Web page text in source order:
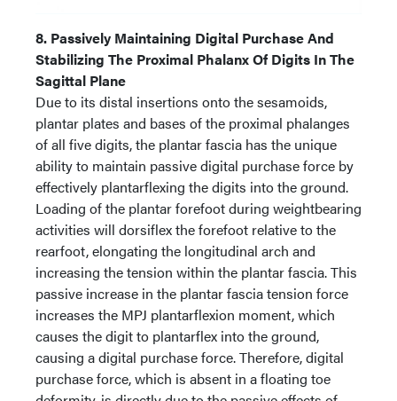
8. Passively Maintaining Digital Purchase And
Stabilizing The Proximal Phalanx Of Digits In The
Sagittal Plane
Due to its distal insertions onto the sesamoids,
plantar plates and bases of the proximal phalanges
of all five digits, the plantar fascia has the unique
ability to maintain passive digital purchase force by
effectively plantarflexing the digits into the ground.
Loading of the plantar forefoot during weightbearing
activities will dorsiflex the forefoot relative to the
rearfoot, elongating the longitudinal arch and
increasing the tension within the plantar fascia. This
passive increase in the plantar fascia tension force
increases the MPJ plantarflexion moment, which
causes the digit to plantarflex into the ground,
causing a digital purchase force. Therefore, digital
purchase force, which is absent in a floating toe